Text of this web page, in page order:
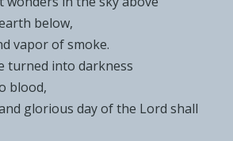
below,
vapor of smoke.
turned into darkness
blood,
glorious day of the Lord shall